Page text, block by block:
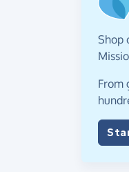
Shop
From